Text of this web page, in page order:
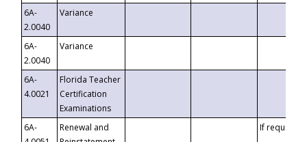
6A-
2.0040
Variance
6A-
2.0040
Variance
6A-
4.0021
Florida Teacher
Certification
Examinations
6A-
Renewal and
If requested